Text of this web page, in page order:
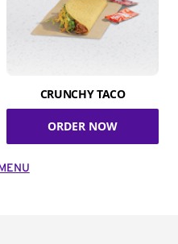
CRUNCHY TACO
ORDER NOW